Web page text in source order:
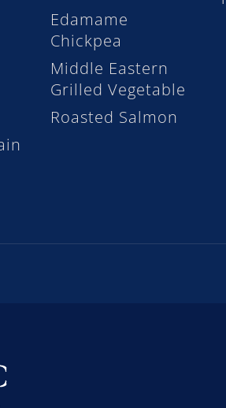
Edamame
Chickpea
Middle Eastern
Grilled Vegetable
Roasted Salmon